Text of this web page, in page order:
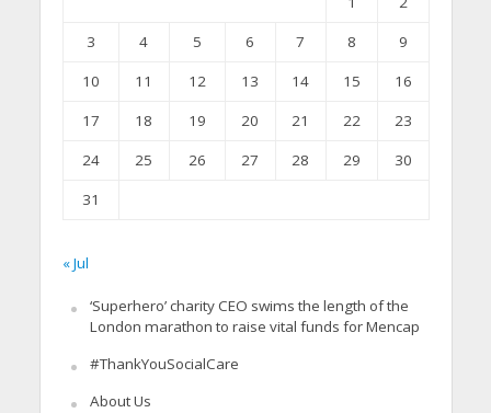
3
4 5 6 7 8
9
10
11 12 13 14 15
16
17
18 19 20 21 22
23
24
25 26 27 28 29
30
31
« Jul
‘Superhero’ charity CEO swims the length of the
London marathon to raise vital funds for Mencap
#ThankYouSocialCare
About Us